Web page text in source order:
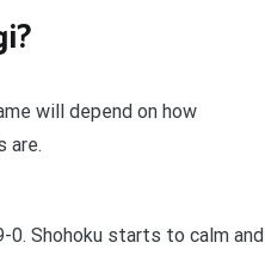
will depend on how
are.
0. Shohoku starts to calm and